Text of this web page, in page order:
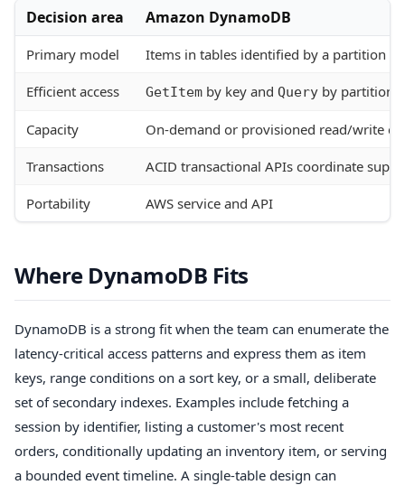
Decision area Amazon DynamoDB
Primary model Items in tables identified by a partition
Efficient access GetItem by key and Query by partition
Capacity On-demand or provisioned read/write
Transactions ACID transactional APIs coordinate
Portability AWS service and API
Where DynamoDB Fits
DynamoDB is a strong fit when the team can enumerate the
latency-critical access patterns and express them as item
keys, range conditions on a sort key, or a small, deliberate
set of secondary indexes. Examples include fetching a
session by identifier, listing a customer's most recent
orders, conditionally updating an inventory item, or serving
a bounded event timeline. A single-table design can